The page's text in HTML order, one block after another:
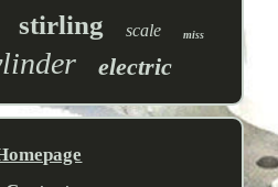
stirling scale miss
electric